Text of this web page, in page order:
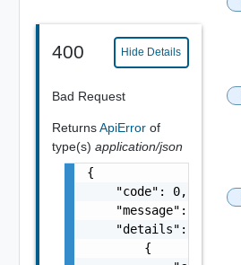
400 Hide Details
Bad Request
ReturnsApiError of
type(s) application/json
{
    "code": 0,
"message":
    "details": [
        {